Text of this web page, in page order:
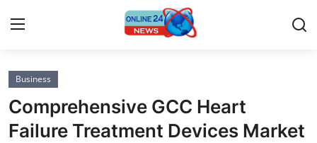
Home
Contact
Business
Comprehensive GCC Heart
Failure Treatment Devices Market